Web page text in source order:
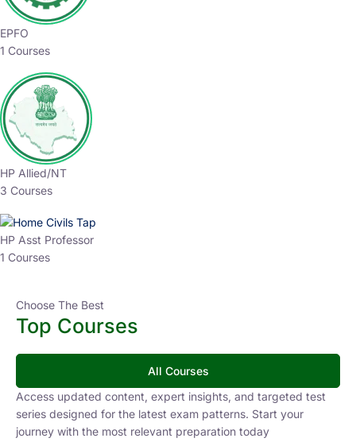
EPFO
1 Courses
HP Allied/NT
3 Courses
HP Asst Professor
1 Courses
Choose The Best
Top Courses
All Courses
Access updated content, expert insights, and targeted test
series designed for the latest exam patterns. Start your
journey with the most relevant preparation today